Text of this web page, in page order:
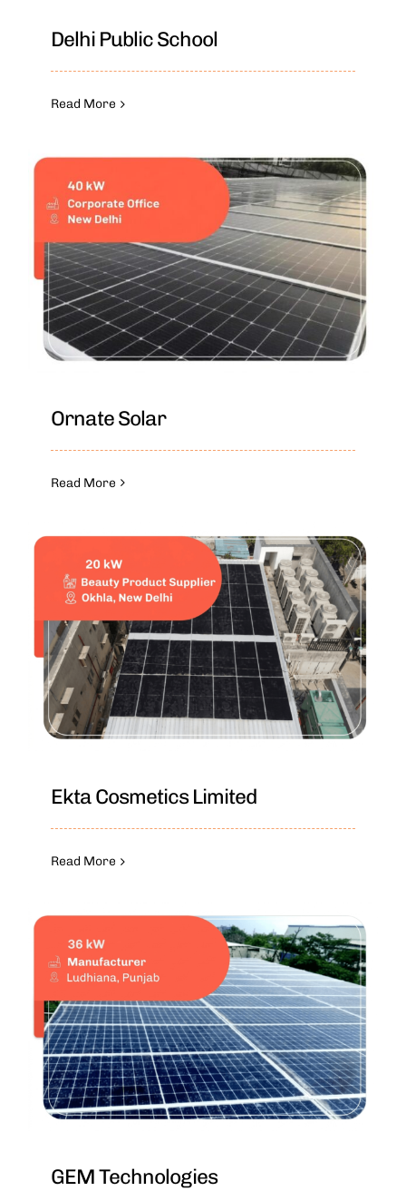
Delhi Public School
Read More
Ornate Solar
Read More
Ekta Cosmetics Limited
Read More
GEM Technologies